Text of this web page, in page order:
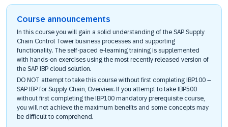
Course announcements
In this course you will gain a solid understanding of the SAP Supply
Chain Control Tower business processes and supporting
functionality. The self-paced e-learning training is supplemented
with hands-on exercises using the most recently released version of
the SAP IBP cloud solution.
DO NOT attempt to take this course without first completing IBP100 –
SAP IBP for Supply Chain, Overview. If you attempt to take IBP500
without first completing the IBP100 mandatory prerequisite course,
you will not achieve the maximum benefits and some concepts may
be difficult to comprehend.​